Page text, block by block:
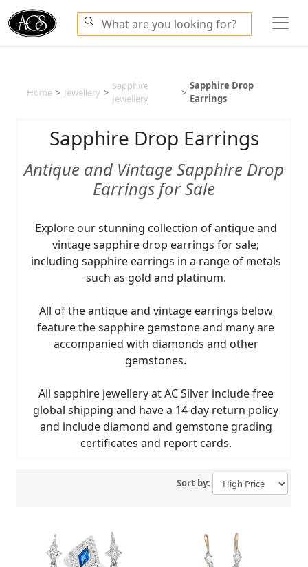
Home > Jewellery >
Sapphire
Jewellery
>
Sapphire Drop
Earrings
Sapphire Drop Earrings
Antique and Vintage Sapphire Drop
Earrings for Sale
Explore our stunning collection of antique and
vintage sapphire drop earrings for sale;
including sapphire earrings in a range of metals
such as gold and platinum.
All of the antique and vintage earrings below
feature the sapphire gemstone and many are
accompanied with diamonds and other
gemstones.
All sapphire jewellery at AC Silver include free
global shipping and have a 14 day return policy
and include diamond and gemstone grading
certificates and report cards.
Sort by: